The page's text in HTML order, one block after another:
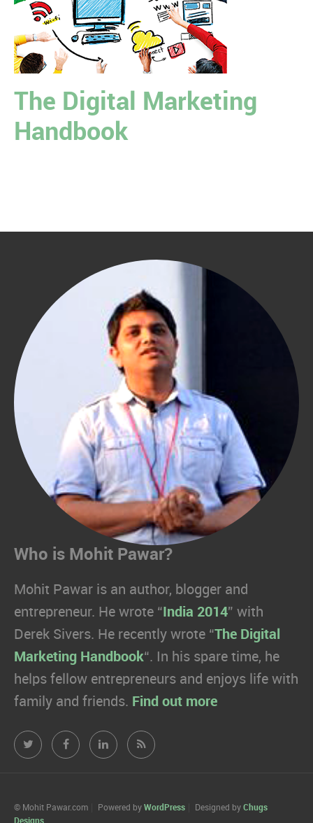
The Digital Marketing
Handbook
Who is Mohit Pawar?
Mohit Pawar is an author, blogger and
entrepreneur. He wrote “ India 2014” with
Derek Sivers. He recently wrote “The Digital
Marketing Handbook“. In his spare time, he
helps fellow entrepreneurs and enjoys life with
family and friends. Find out more
Mohit Mohit Mohit Mohit
© Mohit Pawar.com Powered by WordPress Designed by Chugs